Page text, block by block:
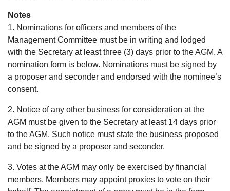
Notes
1. Nominations for officers and members of the
Management Committee must be in writing and lodged
with the Secretary at least three (3) days prior to the AGM. A
nomination form is below. Nominations must be signed by
a proposer and seconder and endorsed with the nominee’s
consent.
2. Notice of any other business for consideration at the
AGM must be given to the Secretary at least 14 days prior
to the AGM. Such notice must state the business proposed
and be signed by a proposer and seconder.
3. Votes at the AGM may only be exercised by financial
members. Members may appoint proxies to vote on their